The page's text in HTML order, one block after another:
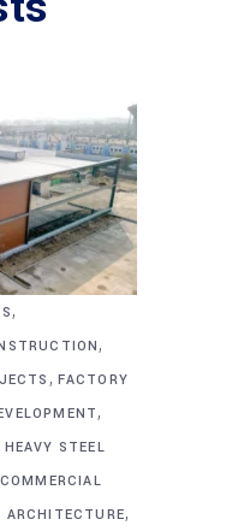
,
,
, FACTORY
,
HEAVY STEEL
,